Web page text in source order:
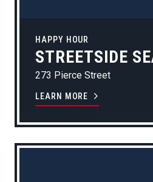
HAPPY HOUR
STREETSIDE
273 Pierce Street
LEARN MORE